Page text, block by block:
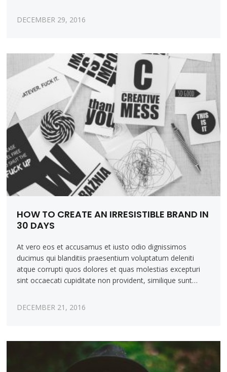
DECEMBER 29, 2016
HOW TO CREATE AN IRRESISTIBLE BRAND IN
30 DAYS
At vero eos et accusamus et iusto odio dignissimos
ducimus qui blanditiis praesentium voluptatum deleniti
atque corrupti quos dolores et quas molestias excepturi
sint occaecati cupiditate non provident, similique sunt…
DECEMBER 21, 2016